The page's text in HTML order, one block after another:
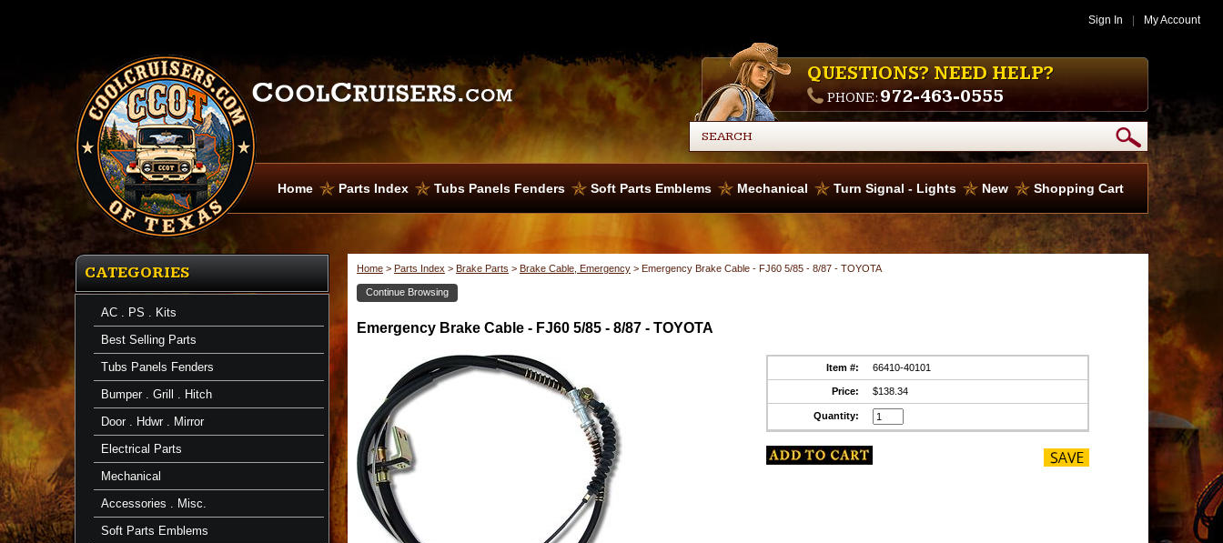
Sign In My Account
QUESTIONS? NEED HELP?
PHONE: 972-463-0555
Home Parts Index Tubs Panels Fenders Soft Parts Emblems Mechanical Turn Signal - Lights New Shopping Cart
CATEGORIES
AC . PS . Kits
Best Selling Parts
Tubs Panels Fenders
Bumper . Grill . Hitch
Door . Hdwr . Mirror
Electrical Parts
Mechanical
Accessories . Misc.
Soft Parts Emblems
Home > Parts Index > Brake Parts > Brake Cable, Emergency > Emergency Brake Cable - FJ60 5/85 - 8/87 - TOYOTA
Continue Browsing
Brake
Cable,
FJ60
5/85
8/87
TOYOTA
Toyota
Part
Emergency Brake Cable - FJ60 5/85 - 8/87 - TOYOTA
Item #: 66410-40101
Price: $138.34
Quantity: